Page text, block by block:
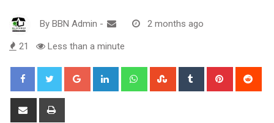
By BBN Admin - 2 months ago
21 Less than a minute
Google+ LinkedIn WhatsappStumbleUpon
Tumblr Pinterest
Share